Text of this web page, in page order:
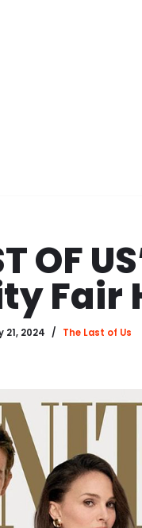
OF
Fair
21, 2024 The Last of Us